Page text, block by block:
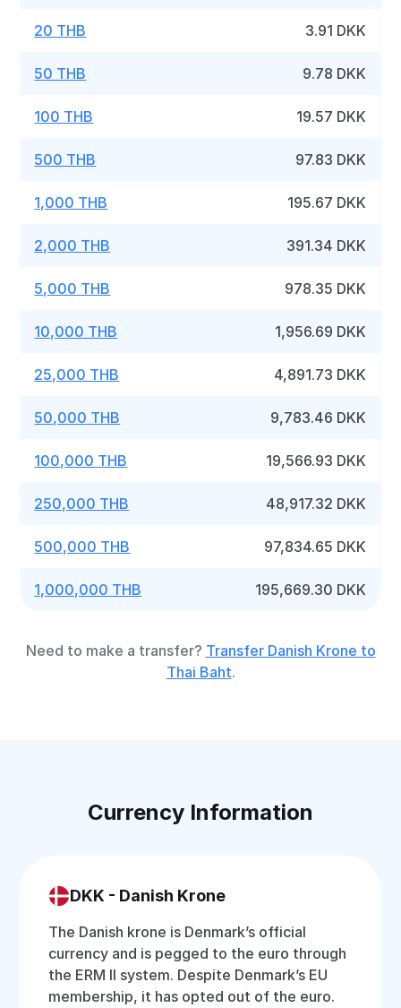
20 THB 3.91 DKK
50 THB 9.78 DKK
100 THB 19.57 DKK
500 THB 97.83 DKK
1,000 THB 195.67 DKK
2,000 THB 391.34 DKK
5,000 THB 978.35 DKK
10,000 THB 1,956.69 DKK
25,000 THB 4,891.73 DKK
50,000 THB 9,783.46 DKK
100,000 THB 19,566.93 DKK
250,000 THB 48,917.32 DKK
500,000 THB 97,834.65 DKK
1,000,000 THB 195,669.30 DKK
Need to make a transfer? Transfer Danish Krone to
Thai Baht.
Currency Information
DKK - Danish Krone
The Danish krone is Denmark’s official
currency and is pegged to the euro through
the ERM II system. Despite Denmark’s EU
membership, it has opted out of the euro.